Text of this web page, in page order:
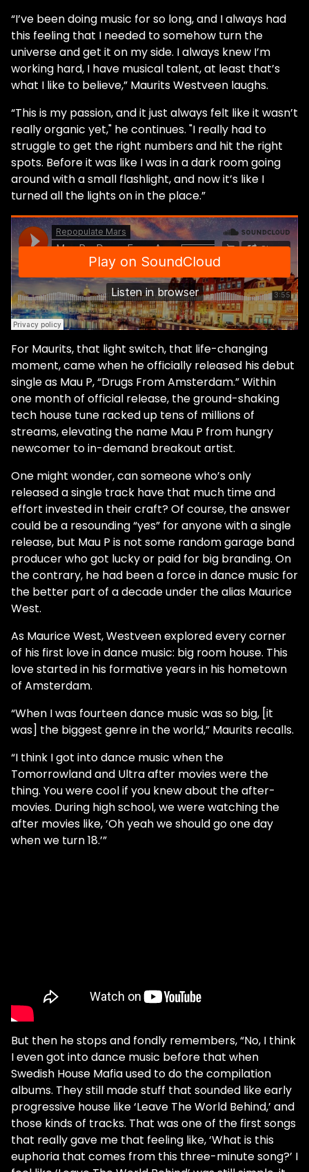
“I’ve been doing music for so long, and I always had
this feeling that I needed to somehow turn the
universe and get it on my side. I always knew I’m
working hard, I have musical talent, at least that’s
what I like to believe,” Maurits Westveen laughs.
“This is my passion, and it just always felt like it wasn’t
really organic yet," he continues. "I really had to
struggle to get the right numbers and hit the right
spots. Before it was like I was in a dark room going
around with a small flashlight, and now it’s like I
turned all the lights on in the place.”
For Maurits, that light switch, that life-changing
moment, came when he officially released his debut
single as Mau P, “Drugs From Amsterdam.” Within
one month of official release, the ground-shaking
tech house tune racked up tens of millions of
streams, elevating the name Mau P from hungry
newcomer to in-demand breakout artist.
One might wonder, can someone who’s only
released a single track have that much time and
effort invested in their craft? Of course, the answer
could be a resounding “yes” for anyone with a single
release, but Mau P is not some random garage band
producer who got lucky or paid for big branding. On
the contrary, he had been a force in dance music for
the better part of a decade under the alias Maurice
West.
As Maurice West, Westveen explored every corner
of his first love in dance music: big room house. This
love started in his formative years in his hometown
of Amsterdam.
“When I was fourteen dance music was so big, [it
was] the biggest genre in the world,” Maurits recalls.
“I think I got into dance music when the
Tomorrowland and Ultra after movies were the
thing. You were cool if you knew about the after-
movies. During high school, we were watching the
after movies like, ‘Oh yeah we should go one day
when we turn 18.’”
But then he stops and fondly remembers, “No, I think
I even got into dance music before that when
Swedish House Mafia used to do the compilation
albums. They still made stuff that sounded like early
progressive house like ‘Leave The World Behind,’ and
those kinds of tracks. That was one of the first songs
that really gave me that feeling like, ‘What is this
euphoria that comes from this three-minute song?’ I